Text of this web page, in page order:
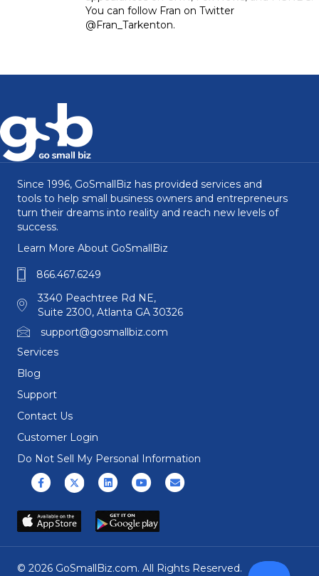
You can follow Fran on Twitter
@Fran_Tarkenton.
Since 1996, GoSmallBiz has provided services and
tools to help small business owners and entrepreneurs
turn their dreams into reality and reach new levels of
success.
Learn More About GoSmallBiz
866.467.6249
3340 Peachtree Rd NE,
Suite 2300, Atlanta GA 30326
support@gosmallbiz.com
Services
Blog
Support
Contact Us
Customer Login
Do Not Sell My Personal Information
FacebookX (formerly Twitter)
LinkedinYoutubeEmail
© 2026 GoSmallBiz.com. All Rights Reserved.